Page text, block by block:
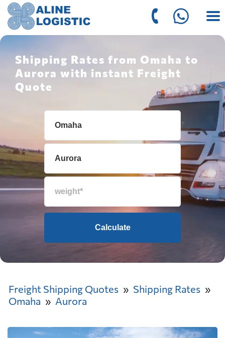
Shipping Rates from Omaha to
Aurora with instant Freight
Quote
Calculate
Freight Shipping Quotes
Shipping Rates
Omaha
Aurora